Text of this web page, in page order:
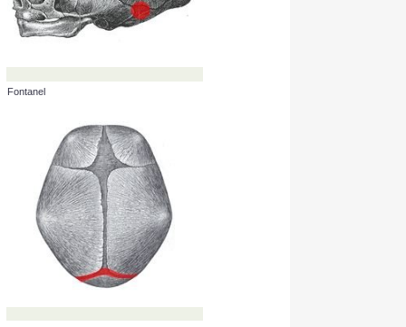
Fontanel